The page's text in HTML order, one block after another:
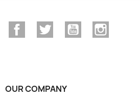
FacebookTwitter YouTube
OUR COMPANY